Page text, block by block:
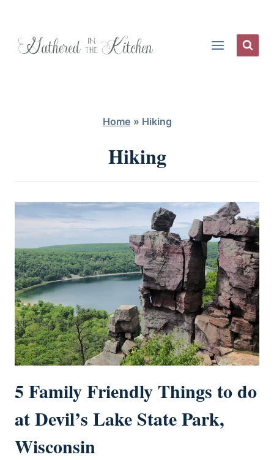
Home » Hiking
Hiking
5 Family Friendly Things to do
at Devil’s Lake State Park,
Wisconsin